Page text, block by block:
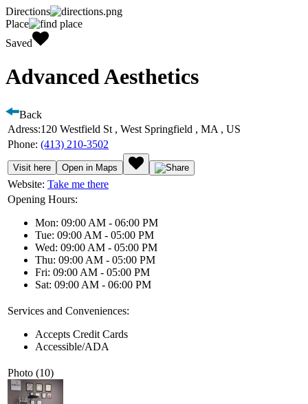
Directions
Place
Saved
Advanced Aesthetics
Back
Adress:120 Westfield St , West Springfield , MA , US
Phone: (413) 210-3502
Visit here Open in Maps
Website: Take me there
Opening Hours:
Mon: 09:00 AM - 06:00 PM
Tue: 09:00 AM - 05:00 PM
Wed: 09:00 AM - 05:00 PM
Thu: 09:00 AM - 05:00 PM
Fri: 09:00 AM - 05:00 PM
Sat: 09:00 AM - 06:00 PM
Services and Conveniences:
Accepts Credit Cards
Accessible/ADA
Photo (10)